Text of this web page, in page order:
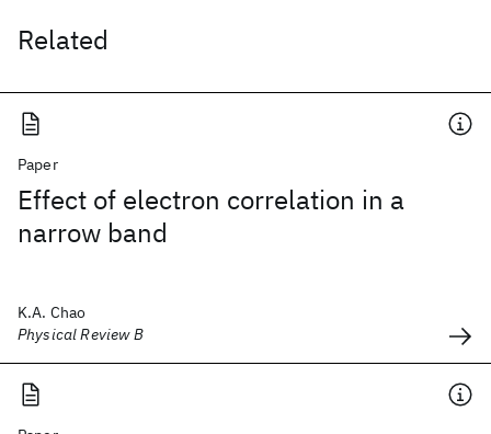
Related
Paper
Effect of electron correlation in a
narrow band
K.A. Chao
Physical Review B